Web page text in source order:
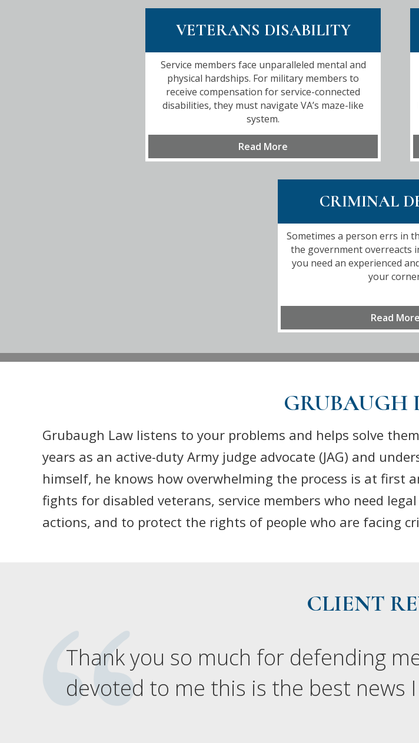
VETERANS DISABILITY
Service members face unparalleled mental and
physical hardships. For military members to
receive compensation for service-connected
disabilities, they must navigate VA’s maze-like
system.
Read More
CRIMINAL
Sometimes a person errs in
the government overreacts
you need an experienced
your
Read More
GRUBAUGH
Grubaugh Law listens to your problems and helps solve
years as an active-duty Army judge advocate (JAG) and
himself, he knows how overwhelming the process is at first
fights for disabled veterans, service members who need
actions, and to protect the rights of people who are facing
CLIENT
Thank you so much for defending
devoted to me this is the best news